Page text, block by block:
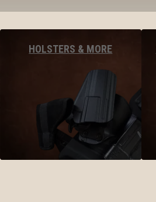
HOLSTERS & MORE